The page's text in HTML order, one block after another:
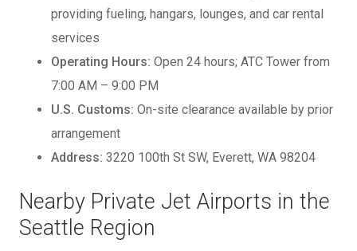
providing fueling, hangars, lounges, and car rental
services
Operating Hours: Open 24 hours; ATC Tower from
7:00 AM – 9:00 PM
U.S. Customs: On-site clearance available by prior
arrangement
Address: 3220 100th St SW, Everett, WA 98204
Nearby Private Jet Airports in the
Seattle Region